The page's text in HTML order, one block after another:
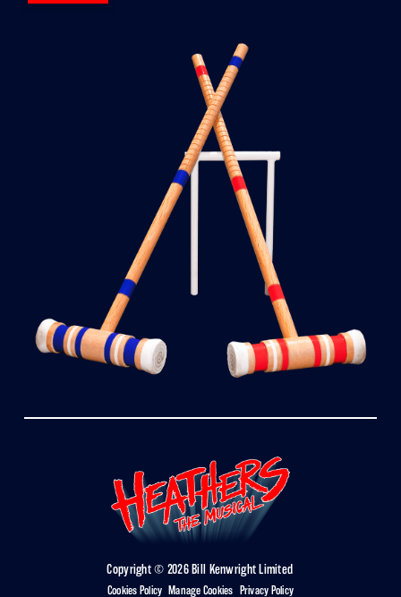
Copyright © 2026 Bill Kenwright Limited
Cookies Policy Manage Cookies Privacy Policy